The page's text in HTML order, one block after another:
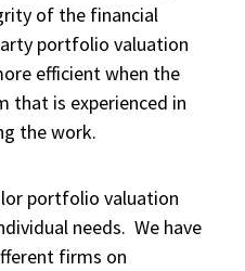
of the financial
portfolio valuation
efficient when the
that is experienced in
the work.
portfolio valuation
needs. We have
firms on